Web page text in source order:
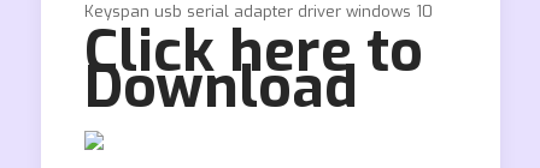
Keyspan usb serial adapter driver windows 10
Click here to
Download